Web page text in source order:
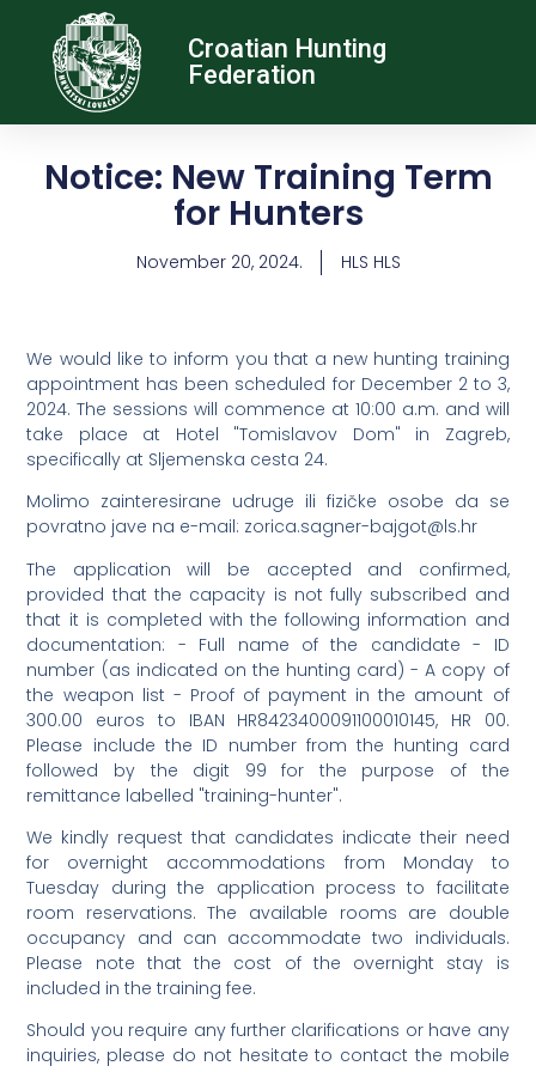
Croatian Hunting
Federation
Notice: New Training Term
for Hunters
November 20, 2024. HLS HLS
We would like to inform you that a new hunting training
appointment has been scheduled for December 2 to 3,
2024. The sessions will commence at 10:00 a.m. and will
take place at Hotel "Tomislavov Dom" in Zagreb,
specifically at Sljemenska cesta 24.
Molimo zainteresirane udruge ili fizičke osobe da se
povratno jave na e-mail:
rh.sl
@togjab-rengas.aciroz
The application will be accepted and confirmed,
provided that the capacity is not fully subscribed and
that it is completed with the following information and
documentation: - Full name of the candidate - ID
number (as indicated on the hunting card) - A copy of
the weapon list - Proof of payment in the amount of
300.00 euros to IBAN HR8423400091100010145, HR 00.
Please include the ID number from the hunting card
followed by the digit 99 for the purpose of the
remittance labelled "training-hunter".
We kindly request that candidates indicate their need
for overnight accommodations from Monday to
Tuesday during the application process to facilitate
room reservations. The available rooms are double
occupancy and can accommodate two individuals.
Please note that the cost of the overnight stay is
included in the training fee.
Should you require any further clarifications or have any
inquiries, please do not hesitate to contact the mobile